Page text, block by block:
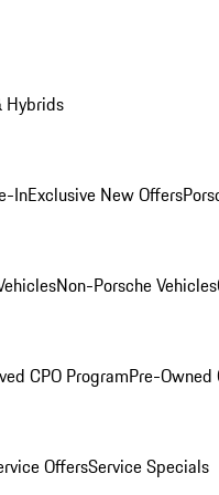
Hybrids
InExclusive New Offers
Non-Porsche Vehicles
CPO ProgramPre-Owned
OffersService Specials